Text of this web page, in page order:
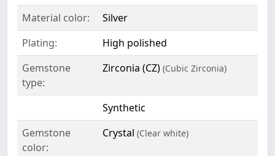
Material color:
Silver
Plating:
High polished
Gemstone
type:
Zirconia (CZ) (Cubic Zirconia)
Synthetic
Gemstone
color:
Crystal (Clear white)